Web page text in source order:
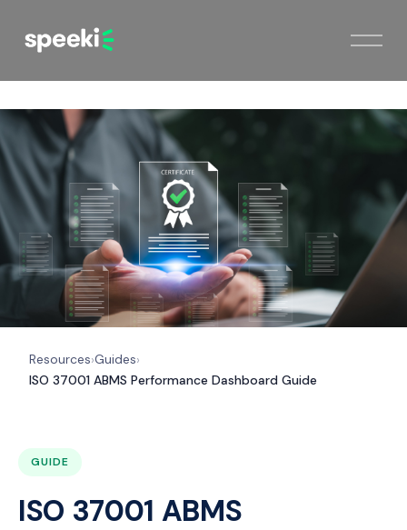
Resources›Guides›
ISO 37001 ABMS Performance Dashboard Guide
GUIDE
ISO 37001 ABMS